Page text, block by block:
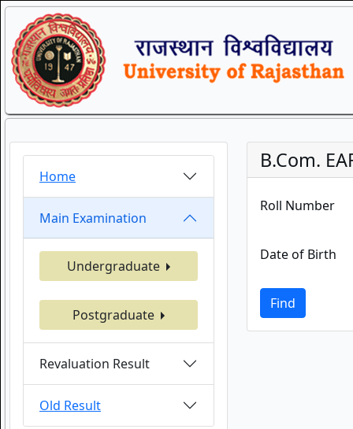
Home
Main Examination
Undergraduate
Postgraduate
Revaluation Result
Old Result
B.Com.
Roll Number
Date of Birth
Find